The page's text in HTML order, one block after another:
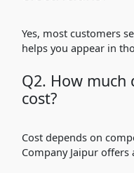
Yes, most customers
helps you appear in
Q2. How much
cost?
Cost depends on
Company Jaipur